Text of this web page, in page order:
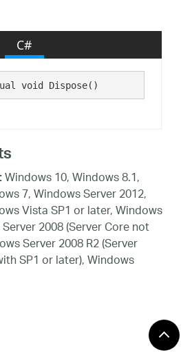
C#
void Dispose()
Windows 10, Windows 8.1,
7, Windows Server 2012,
Vista SP1 or later, Windows
2008 (Server Core not
Server 2008 R2 (Server
SP1 or later), Windows